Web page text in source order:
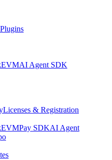
AI Agent SDK
Licenses & Registration
Pay SDKAI Agent